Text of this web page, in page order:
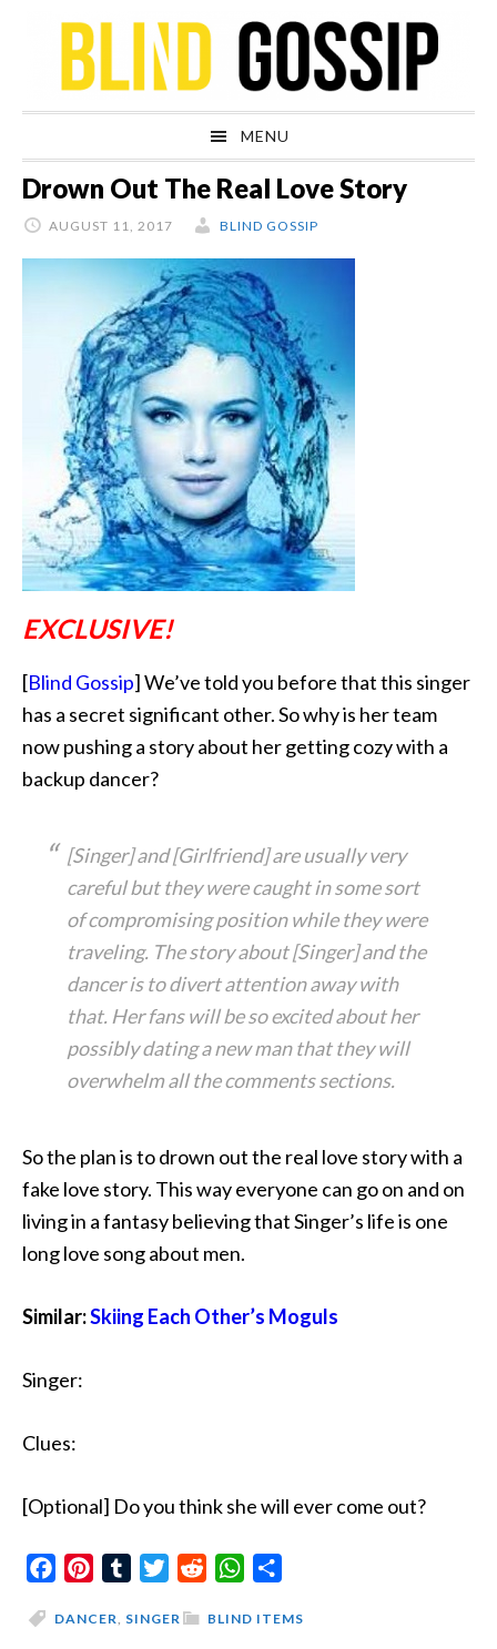
navigation
content
sidebar
MENU
Drown Out The Real Love Story
AUGUST 11, 2017 BLIND GOSSIP
EXCLUSIVE!
[Blind Gossip] We’ve told you before that this singer
has a secret significant other. So why is her team
now pushing a story about her getting cozy with a
backup dancer?
[Singer] and [Girlfriend] are usually very
careful but they were caught in some sort
of compromising position while they were
traveling. The story about [Singer] and the
dancer is to divert attention away with
that. Her fans will be so excited about her
possibly dating a new man that they will
overwhelm all the comments sections.
So the plan is to drown out the real love story with a
fake love story. This way everyone can go on and on
living in a fantasy believing that Singer’s life is one
long love song about men.
Similar:Skiing Each Other’s Moguls
Singer:
Clues:
[Optional] Do you think she will ever come out?
FacebookPinterestTumblrTwitterReddit WhatsApp
BLIND ITEMS
DANCER, SINGER